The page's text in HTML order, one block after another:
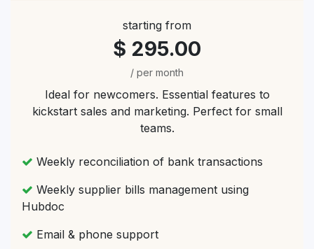
starting from
$ 295.00
/ per month
Ideal for newcomers. Essential features to
kickstart sales and marketing. Perfect for small
teams.
Weekly reconciliation of bank transactions
Weekly supplier bills management using
Hubdoc
Email & phone support